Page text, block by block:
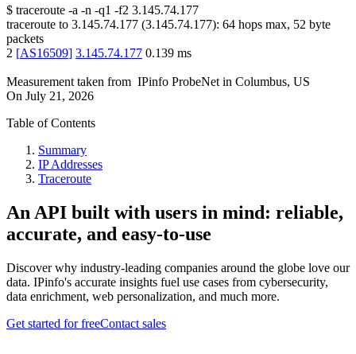
$ traceroute -a -n -q1 -f2 3.145.74.177
traceroute to 3.145.74.177 (3.145.74.177): 64 hops max, 52 byte
packets
2 [AS16509] 3.145.74.177 0.139 ms
Measurement taken from IPinfo ProbeNet in Columbus, US
On July 21, 2026
Table of Contents
Summary
IP Addresses
Traceroute
An API built with users in mind: reliable,
accurate, and easy-to-use
Discover why industry-leading companies around the globe love our
data. IPinfo's accurate insights fuel use cases from cybersecurity,
data enrichment, web personalization, and much more.
Get started for freeContact sales